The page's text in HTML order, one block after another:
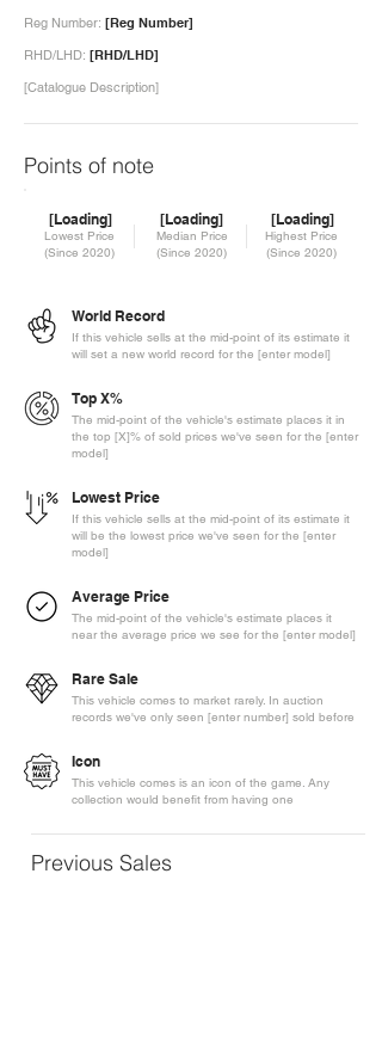
[Reg Number]
Reg Number:
RHD/LHD: [RHD/LHD]
[Catalogue Description]
Points of note
[Loading]
Lowest Price
(Since 2020)
[Loading]
Median Price
(Since 2020)
[Loading]
Highest Price
(Since 2020)
World Record
If this vehicle sells at the mid-point of its estimate it
will set a new world record for the [enter model]
Top X%
The mid-point of the vehicle's estimate places it in
the top [X]% of sold prices we've seen for the [enter
model]
Lowest Price
If this vehicle sells at the mid-point of its estimate it
will be the lowest price we've seen for the [enter
model]
Average Price
The mid-point of the vehicle's estimate places it
near the average price we see for the [enter model]
Rare Sale
This vehicle comes to market rarely. In auction
records we've only seen [enter number] sold before
Icon
This vehicle comes is an icon of the game. Any
collection would benefit from having one
Previous Sales